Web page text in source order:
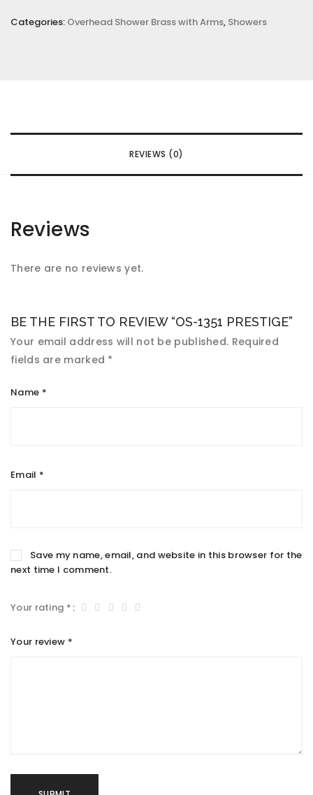
Categories: Overhead Shower Brass with Arms, Showers
REVIEWS (0)
Reviews
There are no reviews yet.
BE THE FIRST TO REVIEW “OS-1351 PRESTIGE”
Your email address will not be published. Required
fields are marked *
Name *
Email *
Save my name, email, and website in this browser for the
next time I comment.
Your rating *
Your review *